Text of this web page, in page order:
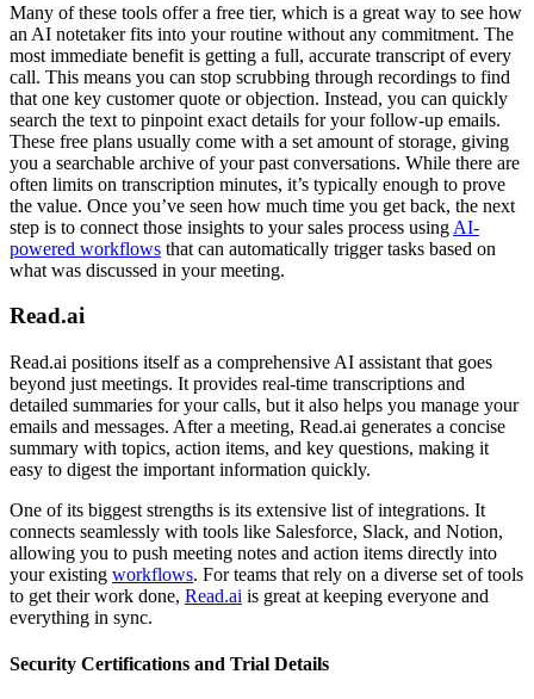
Many of these tools offer a free tier, which is a great way to see how
an AI notetaker fits into your routine without any commitment. The
most immediate benefit is getting a full, accurate transcript of every
call. This means you can stop scrubbing through recordings to find
that one key customer quote or objection. Instead, you can quickly
search the text to pinpoint exact details for your follow-up emails.
These free plans usually come with a set amount of storage, giving
you a searchable archive of your past conversations. While there are
often limits on transcription minutes, it’s typically enough to prove
the value. Once you’ve seen how much time you get back, the next
step is to connect those insights to your sales process using AI-
powered workflows that can automatically trigger tasks based on
what was discussed in your meeting.
Read.ai
Read.ai positions itself as a comprehensive AI assistant that goes
beyond just meetings. It provides real-time transcriptions and
detailed summaries for your calls, but it also helps you manage your
emails and messages. After a meeting, Read.ai generates a concise
summary with topics, action items, and key questions, making it
easy to digest the important information quickly.
One of its biggest strengths is its extensive list of integrations. It
connects seamlessly with tools like Salesforce, Slack, and Notion,
allowing you to push meeting notes and action items directly into
your existing workflows. For teams that rely on a diverse set of tools
to get their work done, Read.ai is great at keeping everyone and
everything in sync.
Security Certifications and Trial Details